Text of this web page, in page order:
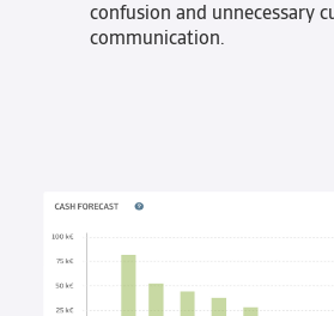
confusion and unnecessary
communication.